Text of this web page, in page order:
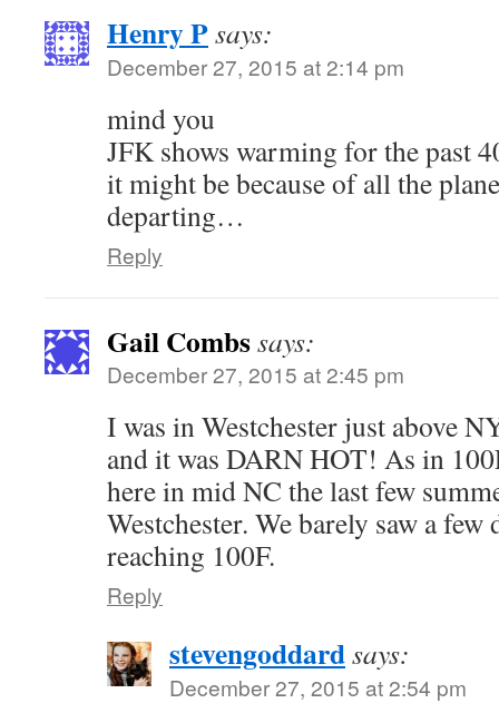
Henry Psays:
December 27, 2015 at 2:14 pm
mind you
JFK shows warming for the past
it might be because of all the
departing…
Reply
Gail Combssays:
December 27, 2015 at 2:45 pm
I was in Westchester just above
and it was DARN HOT! As in
here in mid NC the last few
Westchester. We barely saw a few
reaching 100F.
Reply
stevengoddardsays:
December 27, 2015 at 2:54 pm